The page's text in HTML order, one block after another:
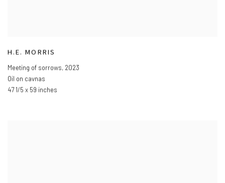
H.E. MORRIS
Meeting of sorrows, 2023
Oil on cavnas
47 1/5 x 59 inches